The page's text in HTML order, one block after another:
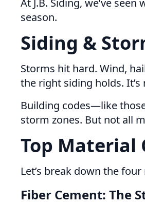
At J.B. Siding, we’ve
season.
Siding &
Storms hit hard. Wind,
the right siding holds.
Building codes—like
storm zones. But not all
Top Material
Let’s break down the
Fiber Cement: The